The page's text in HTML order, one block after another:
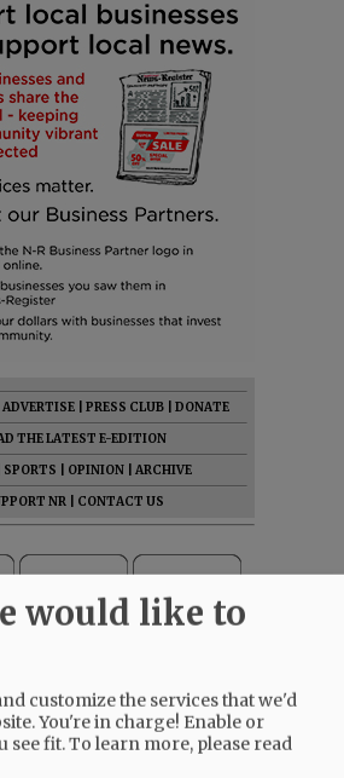
ADVERTISE PRESS CLUB
DONATE
THE LATEST E-EDITION
SPORTS OPINION
ARCHIVE
NR
CONTACT US
would like to
customize the services that we'd
You're in charge! Enable or
see fit.To learn more, please read